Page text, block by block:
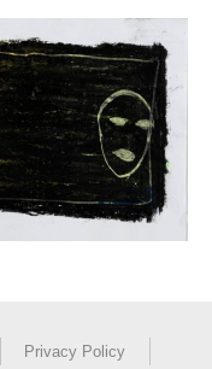
Privacy Policy